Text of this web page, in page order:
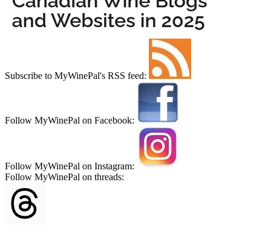
Subscribe to MyWinePal's RSS feed:
Follow MyWinePal on Facebook:
Follow MyWinePal on Instagram:
Follow MyWinePal on threads: